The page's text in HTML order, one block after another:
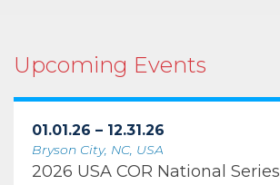
Upcoming Events
01.01.26 – 12.31.26
Bryson City, NC, USA
2026 USA COR National Series